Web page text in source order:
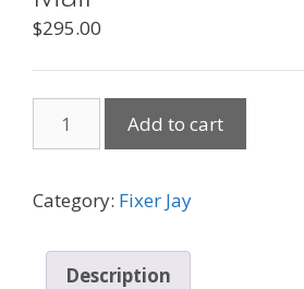
$295.00
Your
By
quantity
Add to cart
Category: Fixer Jay
Description